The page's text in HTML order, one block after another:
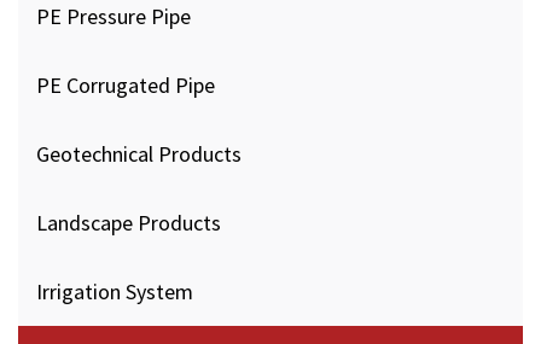
PE Pressure Pipe
PE Corrugated Pipe
Geotechnical Products
Landscape Products
Irrigation System